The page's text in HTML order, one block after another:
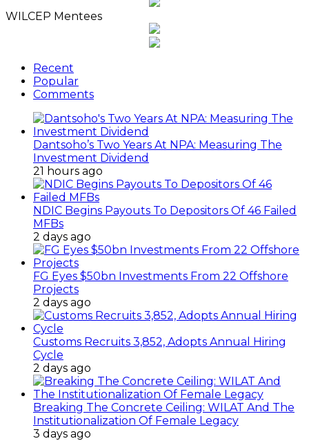
WILCEP Mentees
Recent
Popular
Comments
Dantsoho’s Two Years At NPA: Measuring The
Investment Dividend
21 hours ago
NDIC Begins Payouts To Depositors Of 46 Failed
MFBs
2 days ago
FG Eyes $50bn Investments From 22 Offshore
Projects
2 days ago
Customs Recruits 3,852, Adopts Annual Hiring
Cycle
2 days ago
Breaking The Concrete Ceiling: WILAT And The
Institutionalization Of Female Legacy
3 days ago